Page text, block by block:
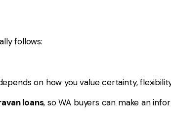
follows:
on how you value certainty,
loans, so WA buyers can make an